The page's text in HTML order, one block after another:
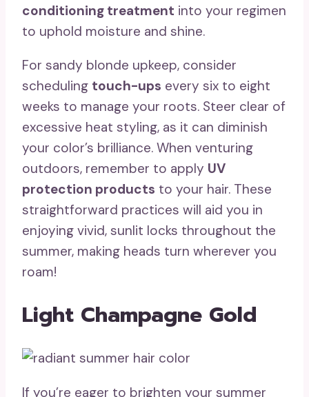
conditioning treatment into your regimen
to uphold moisture and shine.
For sandy blonde upkeep, consider
scheduling touch-ups every six to eight
weeks to manage your roots. Steer clear of
excessive heat styling, as it can diminish
your color’s brilliance. When venturing
outdoors, remember to apply UV
protection products to your hair. These
straightforward practices will aid you in
enjoying vivid, sunlit locks throughout the
summer, making heads turn wherever you
roam!
Light Champagne Gold
If you’re eager to brighten your summer